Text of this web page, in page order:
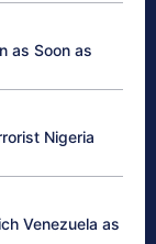
as Soon as
Nigeria
Venezuela as